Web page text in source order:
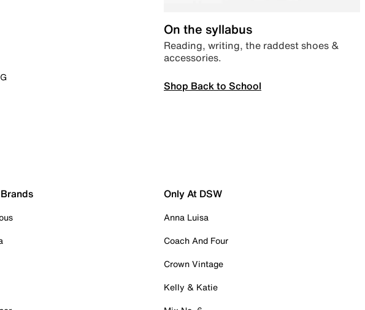
On the syllabus
Reading, writing, the raddest shoes &
accessories.
Shop Back to School
Only At DSW
Anna Luisa
Coach And Four
Crown Vintage
Kelly & Katie